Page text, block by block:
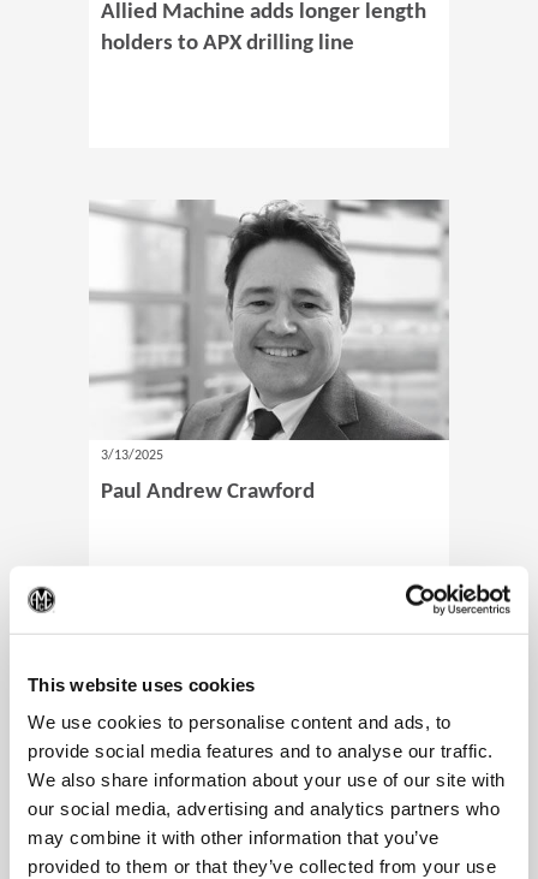
This website uses cookies
We use cookies to personalise content and ads, to
provide social media features and to analyse our traffic.
We also share information about your use of our site with
our social media, advertising and analytics partners who
may combine it with other information that you’ve
provided to them or that they’ve collected from your use
Allied Machine adds longer length
holders to APX drilling line
3/13/2025
Paul Andrew Crawford